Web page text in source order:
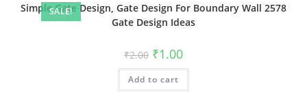
SALE!
Simple Gate Design, Gate Design For Boundary Wall 2578
Gate Design Ideas
₹2.00 Original
price
was:
₹2.00.
₹1.00Current
is:
Add to cart